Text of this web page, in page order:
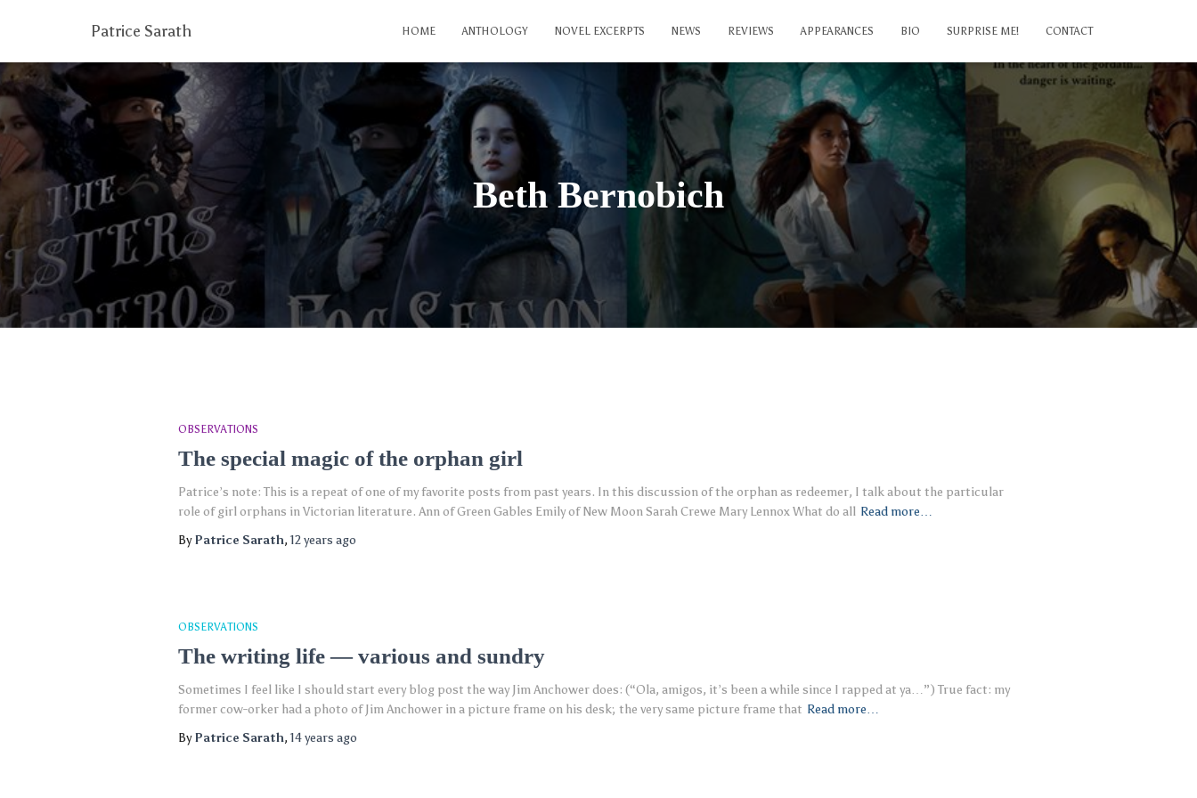
Patrice Sarath HOME ANTHOLOGY NOVEL EXCERPTS NEWS REVIEWS APPEARANCES BIO SURPRISE ME! CONTACT
Beth Bernobich
OBSERVATIONS
The special magic of the orphan girl
Patrice’s note: This is a repeat of one of my favorite posts from past years. In this discussion of the orphan as redeemer, I talk about the particular
role of girl orphans in Victorian literature. Ann of Green Gables Emily of New Moon Sarah Crewe Mary Lennox What do all Read more…
ByPatrice Sarath, 12 years ago
OBSERVATIONS
The writing life — various and sundry
Sometimes I feel like I should start every blog post the way Jim Anchower does: (“Ola, amigos, it’s been a while since I rapped at ya…”) True fact: my
former cow-orker had a photo of Jim Anchower in a picture frame on his desk; the very same picture frame that Read more…
ByPatrice Sarath, 14 years ago